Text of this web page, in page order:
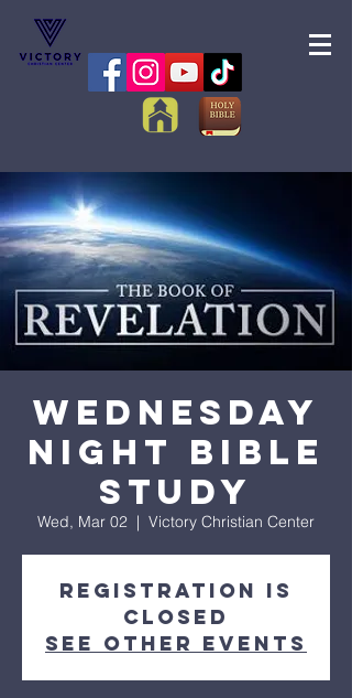
Wednesday
Night Bible
Study
Wed, Mar 02
  |
Victory Christian Center
Registration is
closed
See other events